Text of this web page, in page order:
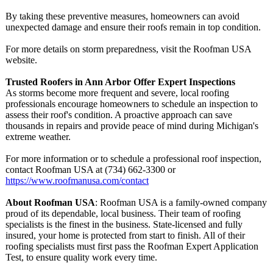
By taking these preventive measures, homeowners can avoid
unexpected damage and ensure their roofs remain in top condition.
For more details on storm preparedness, visit the Roofman USA
website.
Trusted Roofers in Ann Arbor Offer Expert Inspections
As storms become more frequent and severe, local roofing
professionals encourage homeowners to schedule an inspection to
assess their roof's condition. A proactive approach can save
thousands in repairs and provide peace of mind during Michigan's
extreme weather.
For more information or to schedule a professional roof inspection,
contact Roofman USA at (734) 662-3300 or
https://www.roofmanusa.com/contact
About Roofman USA: Roofman USA is a family-owned company
proud of its dependable, local business. Their team of roofing
specialists is the finest in the business. State-licensed and fully
insured, your home is protected from start to finish. All of their
roofing specialists must first pass the Roofman Expert Application
Test, to ensure quality work every time.